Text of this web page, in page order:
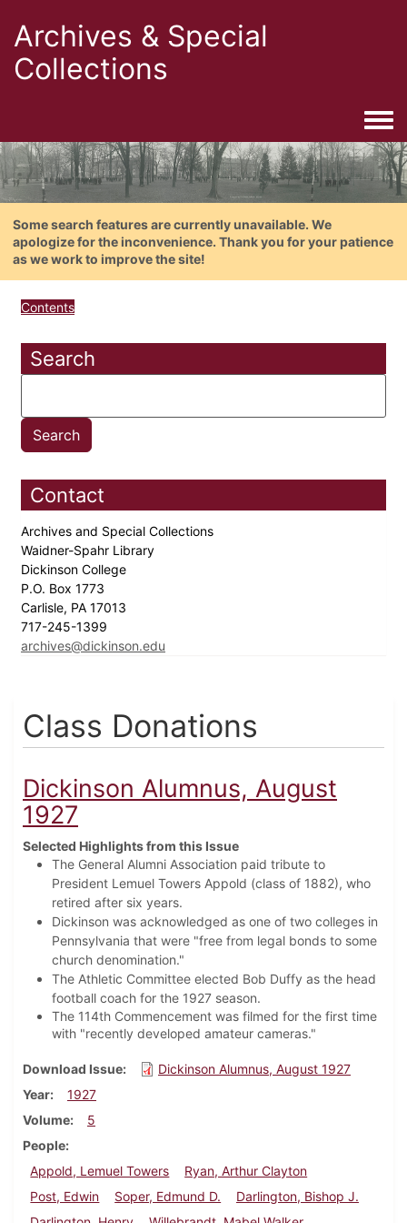
Archives & Special
Collections
Some search features are currently unavailable. We
apologize for the inconvenience. Thank you for your patience
as we work to improve the site!
Contents
Search
Contact
Archives and Special Collections
Waidner-Spahr Library
Dickinson College
P.O. Box 1773
Carlisle, PA 17013
717-245-1399
archives@dickinson.edu
Class Donations
Dickinson Alumnus, August
1927
Selected Highlights from this Issue
The General Alumni Association paid tribute to
President Lemuel Towers Appold (class of 1882), who
retired after six years.
Dickinson was acknowledged as one of two colleges in
Pennsylvania that were "free from legal bonds to some
church denomination."
The Athletic Committee elected Bob Duffy as the head
football coach for the 1927 season.
The 114th Commencement was filmed for the first time
with "recently developed amateur cameras."
Download Issue
Dickinson Alumnus, August 1927
Year
1927
Volume
5
People
Appold, Lemuel Towers
Ryan, Arthur Clayton
Post, Edwin
Soper, Edmund D.
Darlington, Bishop J.